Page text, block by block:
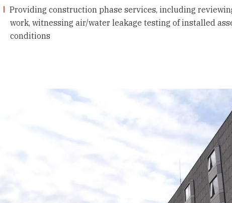
Providing construction phase services, including
work, witnessing air/water leakage testing of installed
conditions